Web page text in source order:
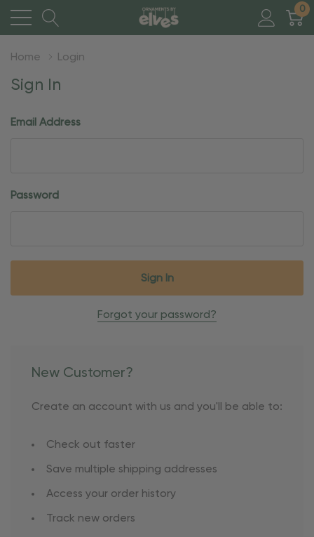
0
Home Login
Sign In
Email Address
Password
Forgot your password?
New Customer?
Create an account with us and you'll be able to:
Check out faster
Save multiple shipping addresses
Access your order history
Track new orders